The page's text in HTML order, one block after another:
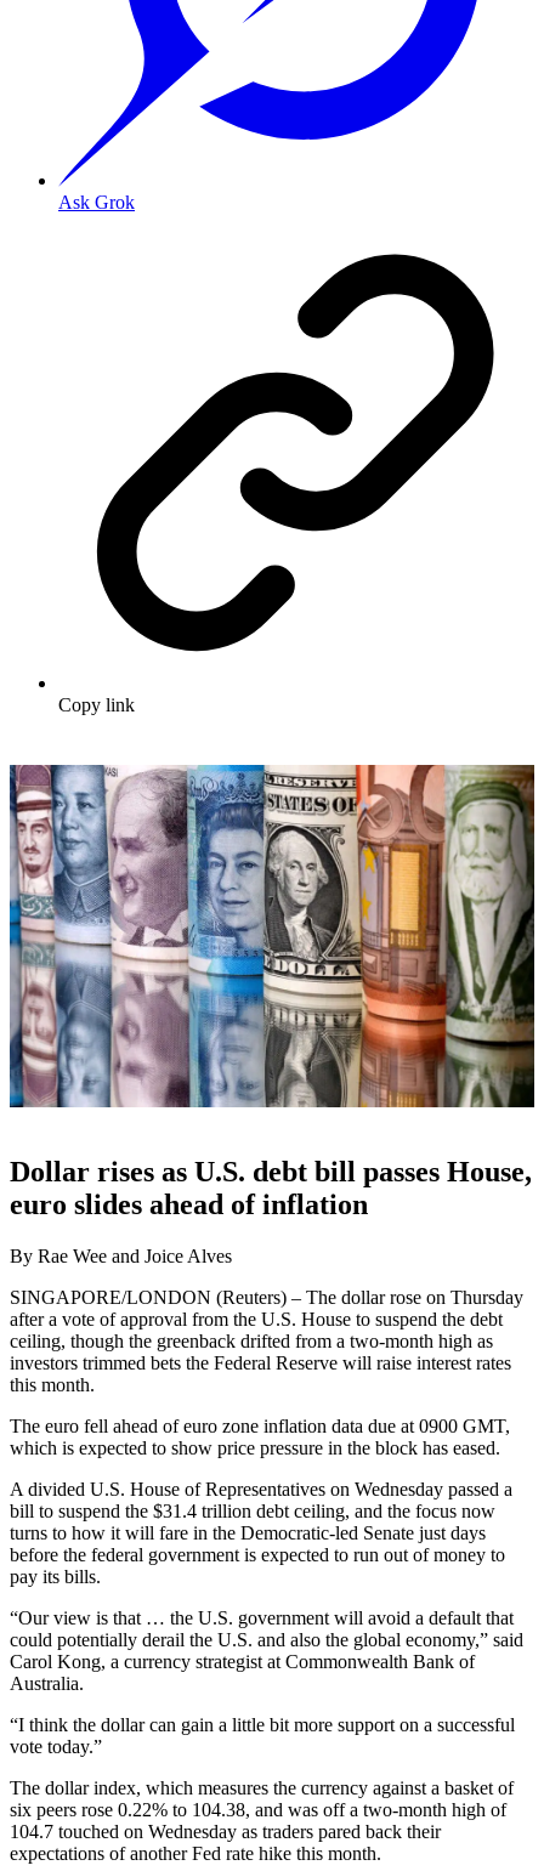
Ask Grok
Copy link
Dollar rises as U.S. debt bill passes House,
euro slides ahead of inflation
By Rae Wee and Joice Alves
SINGAPORE/LONDON (Reuters) – The dollar rose on Thursday
after a vote of approval from the U.S. House to suspend the debt
ceiling, though the greenback drifted from a two-month high as
investors trimmed bets the Federal Reserve will raise interest rates
this month.
The euro fell ahead of euro zone inflation data due at 0900 GMT,
which is expected to show price pressure in the block has eased.
A divided U.S. House of Representatives on Wednesday passed a
bill to suspend the $31.4 trillion debt ceiling, and the focus now
turns to how it will fare in the Democratic-led Senate just days
before the federal government is expected to run out of money to
pay its bills.
“Our view is that … the U.S. government will avoid a default that
could potentially derail the U.S. and also the global economy,” said
Carol Kong, a currency strategist at Commonwealth Bank of
Australia.
“I think the dollar can gain a little bit more support on a successful
vote today.”
The dollar index, which measures the currency against a basket of
six peers rose 0.22% to 104.38, and was off a two-month high of
104.7 touched on Wednesday as traders pared back their
expectations of another Fed rate hike this month.